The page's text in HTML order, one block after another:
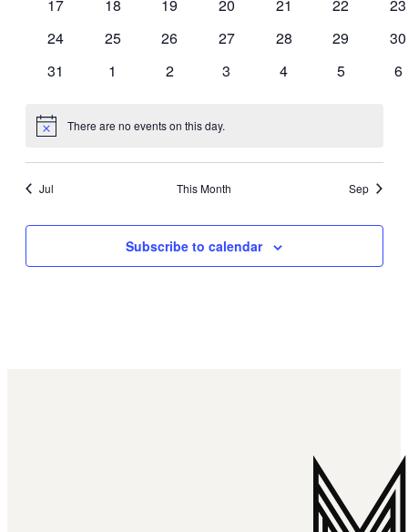
17 18 19 20 21 22
23
0
24
0
25
0
26
0
27
0
28
0
29
0
30
0
31
0
1
0
2
0
3
0
4
0
5
0
6
Notice There are no events on this day.
Jul This Month Sep
Subscribe to calendar